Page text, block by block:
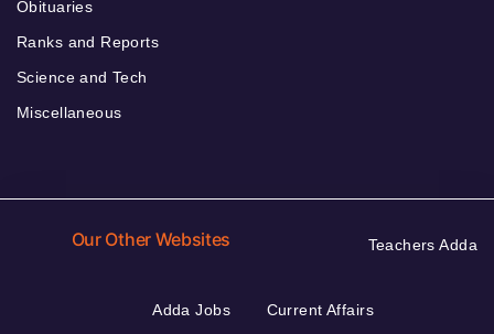
Obituaries
Ranks and Reports
Science and Tech
Miscellaneous
Our Other Websites Teachers Adda
Adda Jobs
Current Affairs